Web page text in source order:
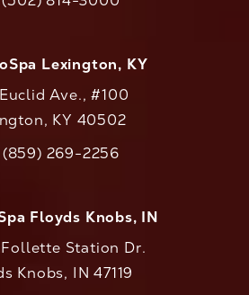
CaloAesthetics on the phone at
Lexington, KY
Ave., #100
KY 40502
CaloAesthetics on the phone at
(859) 269-2256
Floyds Knobs, IN
Station Dr.
Knobs, IN 47119